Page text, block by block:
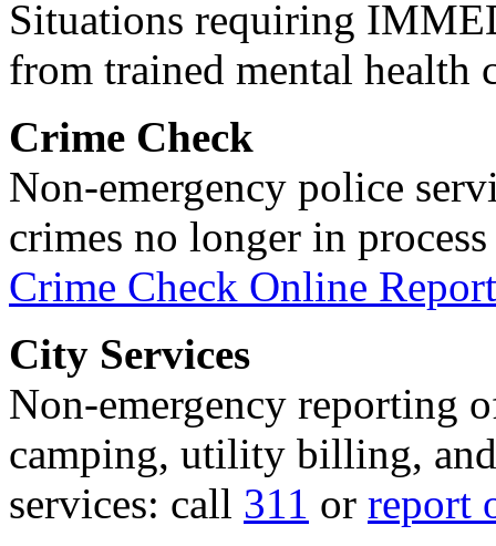
Situations requiring
from trained mental health
Crime Check
Non-emergency police
crimes no longer in
Crime Check Online
City Services
Non-emergency reporting
camping, utility billing,
services: call 311 or report